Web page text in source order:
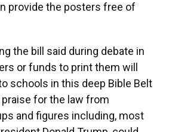
provide the posters free of
the bill said during debate in
or funds to print them will
schools in this deep Bible Belt
for the law from
and figures including, most